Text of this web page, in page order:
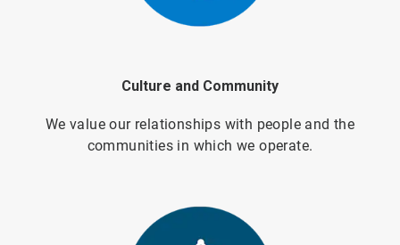
Culture and Community
We value our relationships with people and the
communities in which we operate.